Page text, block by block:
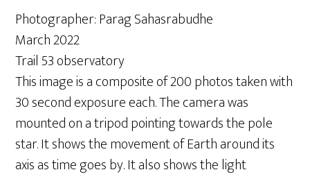
Photographer: Parag Sahasrabudhe
March 2022
Trail 53 observatory
This image is a composite of 200 photos taken with
30 second exposure each. The camera was
mounted on a tripod pointing towards the pole
star. It shows the movement of Earth around its
axis as time goes by. It also shows the light